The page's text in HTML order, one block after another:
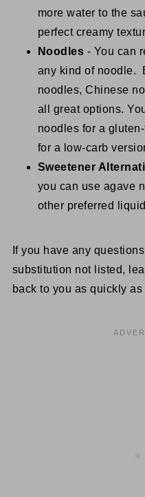
more water to the
perfect creamy
Noodles - You can
any kind of noodle.
noodles, Chinese
all great options.
noodles for a
for a low-carb
Sweetener
you can use agave
other preferred
If you have any
substitution not listed,
back to you as quickly